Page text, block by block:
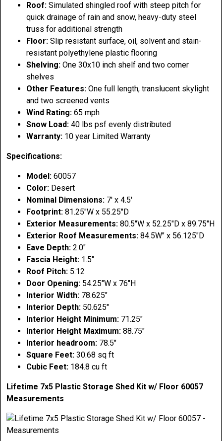
Roof: Simulated shingled roof with steep pitch for
quick drainage of rain and snow, heavy-duty steel
truss for additional strength
Floor:Slip resistant surface, oil, solvent and stain-
resistant polyethylene plastic flooring
Shelving:One 30x10 inch shelf and two corner
shelves
Other Features:One full length, translucent skylight
and two screened vents
Wind Rating:65 mph
Snow Load:40 lbs psf evenly distributed
Warranty: 10 year Limited Warranty
Specifications:
Model: 60057
Color: Desert
Nominal Dimensions: 7' x 4.5'
Footprint:81.25"W x 55.25"D
Exterior Measurements: 80.5"W x 52.25"D x 89.75"H
Exterior Roof Measurements: 84.5W" x 56.125"D
Eave Depth: 2.0"
Fascia Height: 1.5"
Roof Pitch: 5:12
Door Opening: 54.25"W x 76"H
Interior Width: 78.625"
Interior Depth: 50.625"
Interior Height Minimum: 71.25"
Interior Height Maximum: 88.75"
Interior headroom: 78.5"
Square Feet: 30.68 sq ft
Cubic Feet: 184.8 cu ft
Lifetime 7x5 Plastic Storage Shed Kit w/ Floor 60057
Measurements